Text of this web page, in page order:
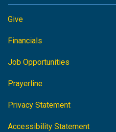
Give
Financials
Job Opportunities
Prayerline
Privacy Statement
Accessibility Statement